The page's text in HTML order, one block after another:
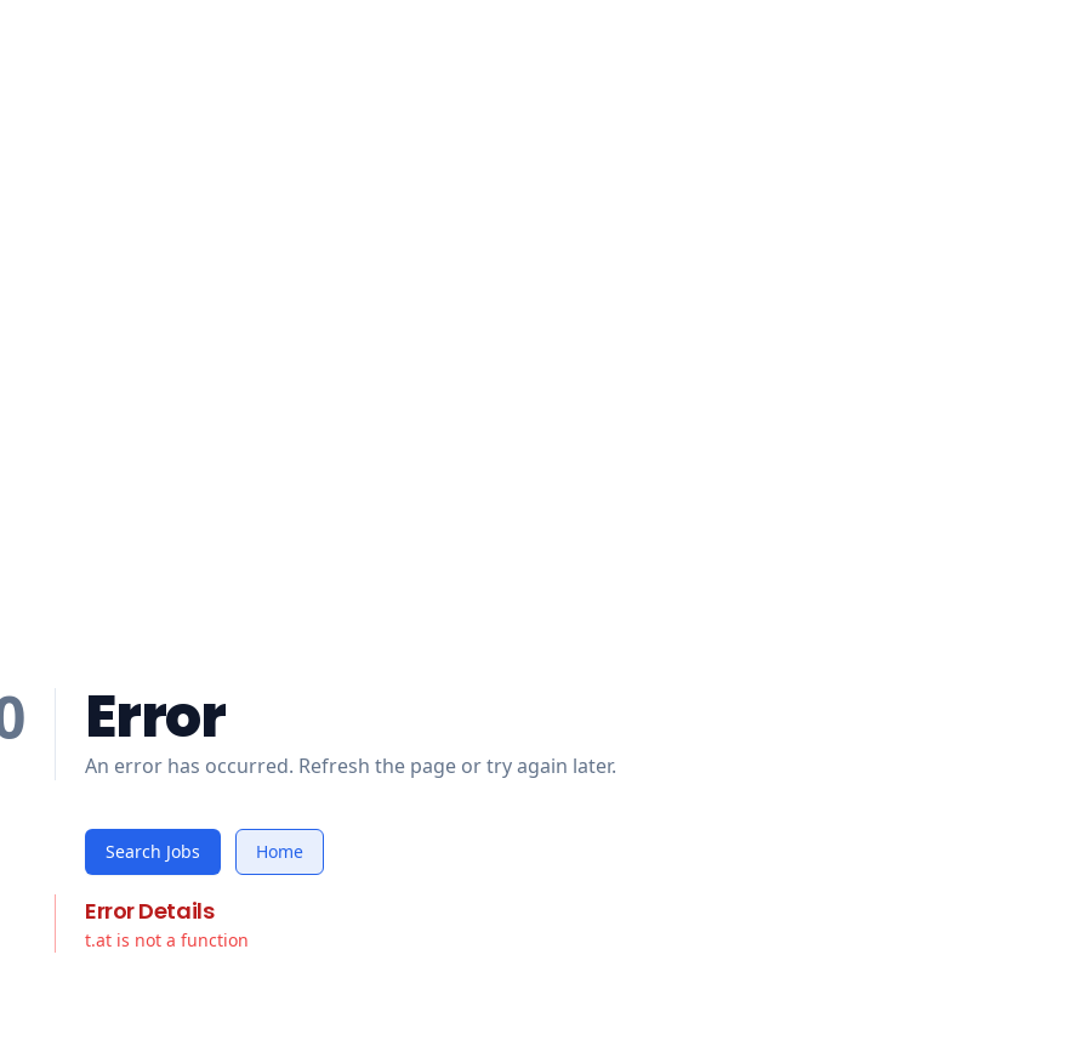
Error
An error has occurred. Refresh the page or try again later.
Search Jobs Home
Error Details
t.at is not a function